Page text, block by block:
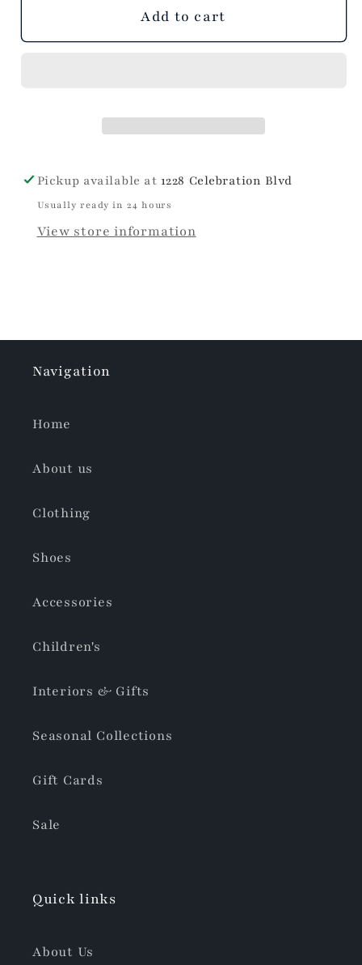
Add to cart
Pickup available at 1228 Celebration Blvd
Usually ready in 24 hours
View store information
Navigation
Home
About us
Clothing
Shoes
Accessories
Children's
Interiors & Gifts
Seasonal Collections
Gift Cards
Sale
Quick links
About Us